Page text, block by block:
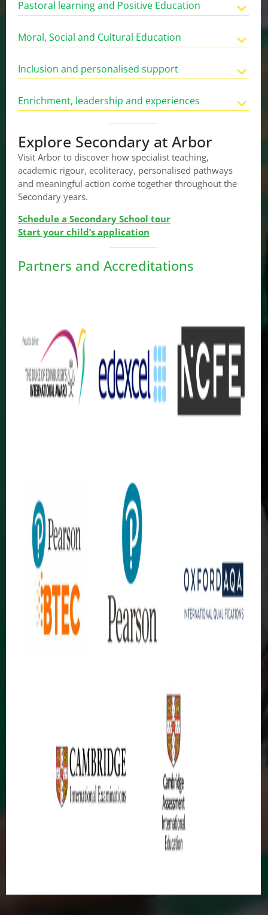
Pastoral learning and Positive Education
Moral, Social and Cultural Education
Inclusion and personalised support
Enrichment, leadership and experiences
Explore Secondary at Arbor
Visit Arbor to discover how specialist teaching,
academic rigour, ecoliteracy, personalised pathways
and meaningful action come together throughout the
Secondary years.
Schedule a Secondary School tour
Start your child’s application
Partners and Accreditations